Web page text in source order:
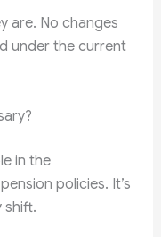
are. No changes
under the current
in the
policies. It’s
shift.